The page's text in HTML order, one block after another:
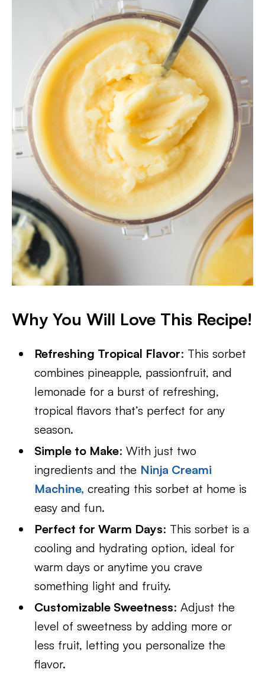
Why You Will Love This Recipe!
Refreshing Tropical Flavor: This sorbet
combines pineapple, passionfruit, and
lemonade for a burst of refreshing,
tropical flavors that’s perfect for any
season.
Simple to Make: With just two
ingredients and the Ninja Creami
Machine, creating this sorbet at home is
easy and fun.
Perfect for Warm Days: This sorbet is a
cooling and hydrating option, ideal for
warm days or anytime you crave
something light and fruity.
Customizable Sweetness: Adjust the
level of sweetness by adding more or
less fruit, letting you personalize the
flavor.